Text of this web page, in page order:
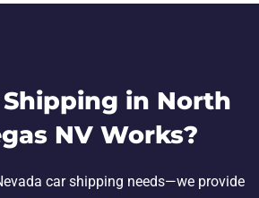
Shipping in North
NV Works?
car shipping needs—we provide